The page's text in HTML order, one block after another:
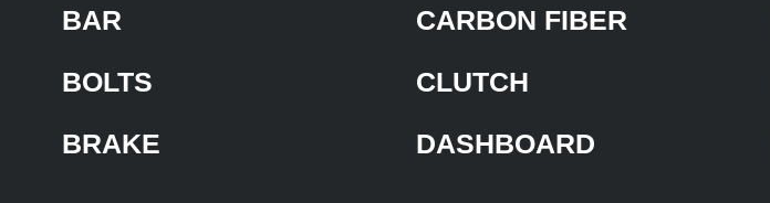
BAR
BOLTS
BRAKE
CARBON FIBER
CLUTCH
DASHBOARD